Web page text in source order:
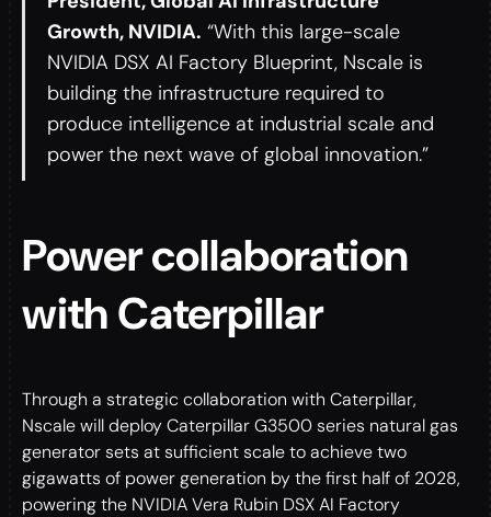
Growth, NVIDIA. “With this large-scale
NVIDIA DSX AI Factory Blueprint, Nscale is
building the infrastructure required to
produce intelligence at industrial scale and
power the next wave of global innovation.”
Power collaboration
with Caterpillar
Through a strategic collaboration with Caterpillar,
Nscale will deploy Caterpillar G3500 series natural gas
generator sets at sufficient scale to achieve two
gigawatts of power generation by the first half of 2028,
powering the NVIDIA Vera Rubin DSX AI Factory